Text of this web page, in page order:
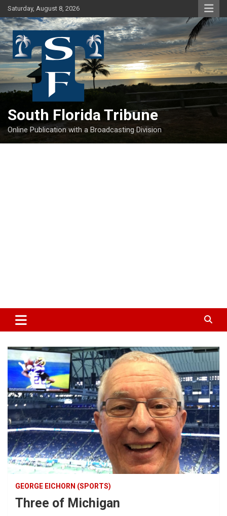
Skip
to
content
Saturday, August 8, 2026
South Florida Tribune
Online Publication with a Broadcasting Division
GEORGE EICHORN (SPORTS)
Three of Michigan